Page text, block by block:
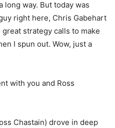
long way. But today was
right here, Chris Gabehart
strategy calls to make
I spun out. Wow, just a
with you and Ross
Chastain) drove in deep